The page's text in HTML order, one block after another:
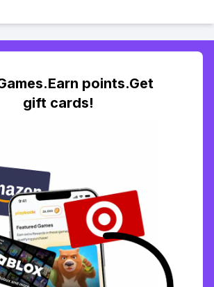
points.Get
gift cards!